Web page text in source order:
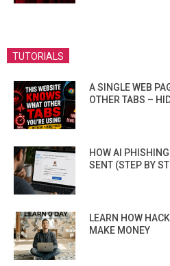
TUTORIALS
A SINGLE WEB
OTHER TABS –
HOW AI
SENT (STEP BY
LEARN HOW
MAKE MONEY